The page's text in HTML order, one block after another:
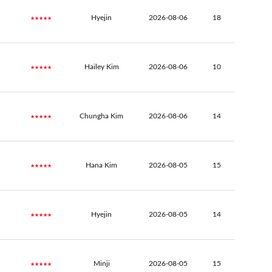
★★★★★ Hyejin 2026-08-06 18
★★★★★ Hailey Kim 2026-08-06 10
★★★★★ Chungha Kim 2026-08-06 14
★★★★★ Hana Kim 2026-08-05 15
★★★★★ Hyejin 2026-08-05 14
★★★★★ Minji 2026-08-05 15